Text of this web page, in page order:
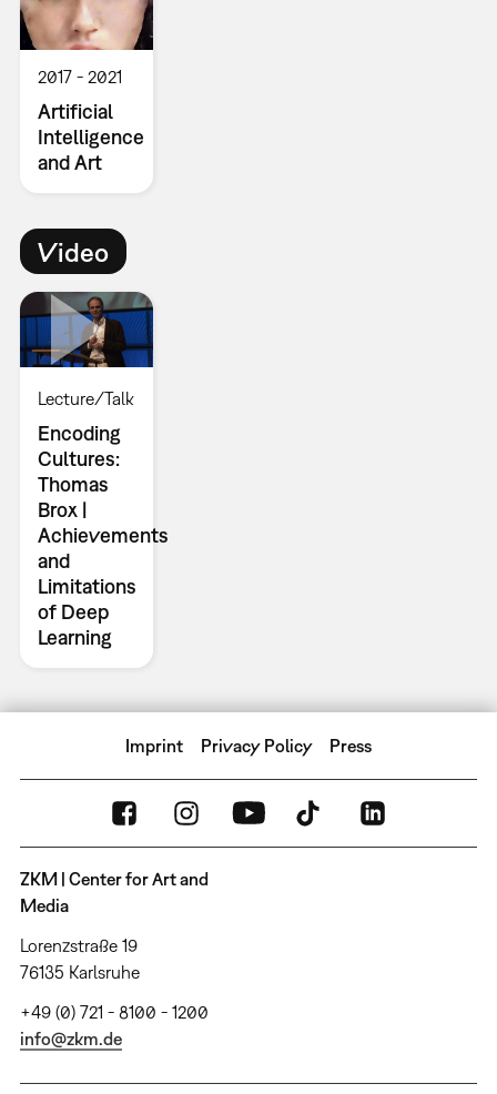
2017 2021
Artificial
Intelligence
and Art
Video
Lecture/Talk
Encoding
Cultures:
Thomas
Brox |
Achievements
and
Limitations
of Deep
Learning
Imprint Privacy Policy Press
ZKM | Center for Art and
Media
Lorenzstraße 19
76135 Karlsruhe
+49 (0) 721 - 8100 - 1200
info@zkm.de